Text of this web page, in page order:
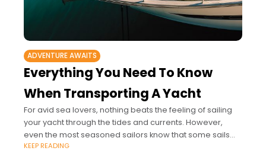
ADVENTURE AWAITS
Everything You Need To Know
When Transporting A Yacht
For avid sea lovers, nothing beats the feeling of sailing
your yacht through the tides and currents. However,
even the most seasoned sailors know that some sails
just aren’t meant
KEEP READING